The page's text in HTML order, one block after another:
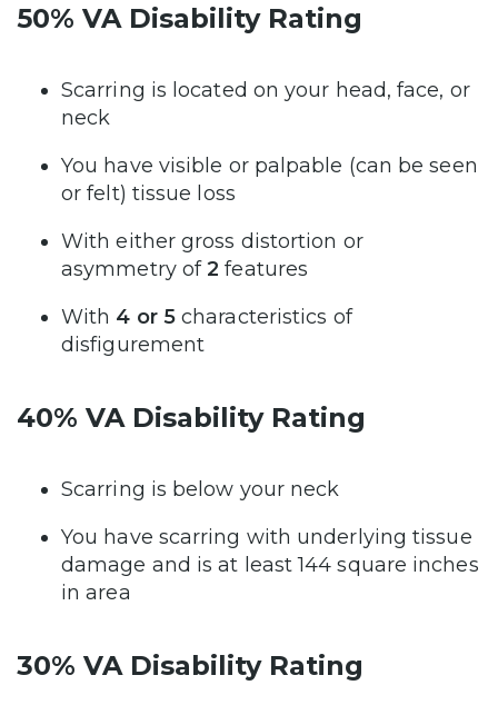
50% VA Disability Rating
Scarring is located on your head, face, or
neck
You have visible or palpable (can be seen
or felt) tissue loss
With either gross distortion or
asymmetry of 2features
With 4 or 5 characteristics of
disfigurement
40% VA Disability Rating
Scarring is below your neck
You have scarring with underlying tissue
damage and is at least 144 square inches
in area
30% VA Disability Rating